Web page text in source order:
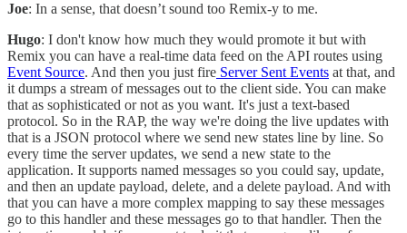
Joe: In a sense, that doesn’t sound too Remix-y to me.
Hugo: I don't know how much they would promote it but with
Remix you can have a real-time data feed on the API routes using
Event Source. And then you just fire Server Sent Events at that, and
it dumps a stream of messages out to the client side. You can make
that as sophisticated or not as you want. It's just a text-based
protocol. So in the RAP, the way we're doing the live updates with
that is a JSON protocol where we send new states line by line. So
every time the server updates, we send a new state to the
application. It supports named messages so you could say, update,
and then an update payload, delete, and a delete payload. And with
that you can have a more complex mapping to say these messages
go to this handler and these messages go to that handler. Then the